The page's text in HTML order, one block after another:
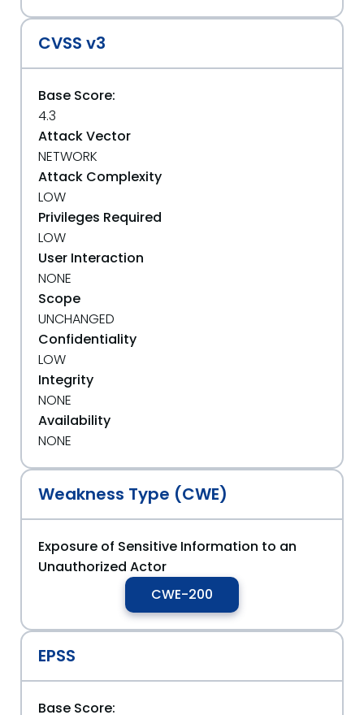
CVSS v3
Base Score:
4.3
Attack Vector
NETWORK
Attack Complexity
LOW
Privileges Required
LOW
User Interaction
NONE
Scope
UNCHANGED
Confidentiality
LOW
Integrity
NONE
Availability
NONE
Weakness Type (CWE)
Exposure of Sensitive Information to an
Unauthorized Actor
CWE-200
EPSS
Base Score: